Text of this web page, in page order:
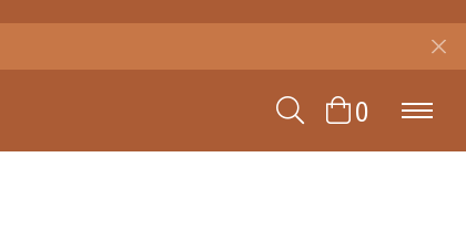
TOGGLE
0TOGGLE